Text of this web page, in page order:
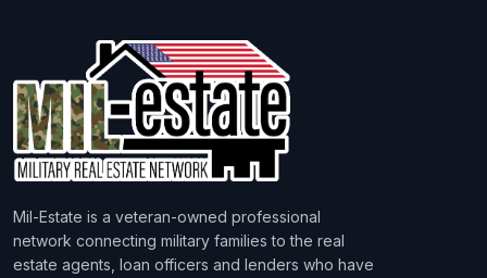
Mil-Estate is a veteran-owned professional
network connecting military families to the real
estate agents, loan officers and lenders who have